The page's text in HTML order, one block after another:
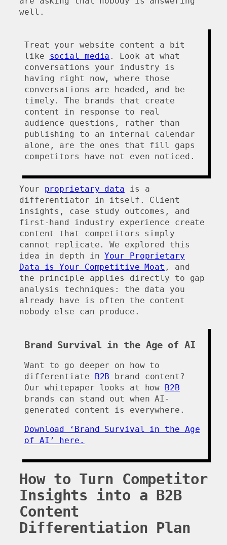
well.
Treat your website content a bit
like social media . Look at what
conversations your industry is
having right now, where those
conversations are headed, and be
timely. The brands that create
content in response to real
audience questions, rather than
publishing to an internal calendar
alone, are the ones that fill gaps
competitors have not even noticed.
Your proprietary data is a
differentiator in itself. Client
insights, case study outcomes, and
first-hand industry experience create
content that competitors simply
cannot replicate. We explored this
idea in depth inYour Proprietary
Data is Your Competitive Moat , and
the principle applies directly to gap
analysis techniques: the data you
already have is often the content
nobody else can produce.
Brand Survival in the Age of AI
Want to go deeper on how to
differentiate B2B brand content?
Our whitepaper looks at how B2B
brands can stand out when AI-
generated content is everywhere.
Download ‘Brand Survival in the Age
of AI’ here.
How to Turn Competitor
Insights into a B2B
Content
Differentiation Plan